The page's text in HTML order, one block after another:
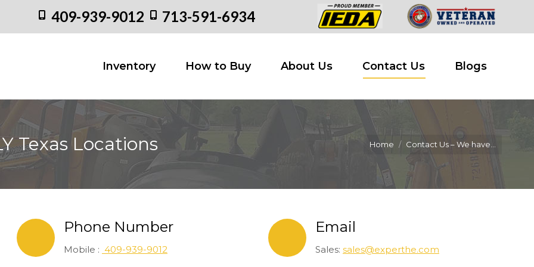
409-939-9012 713-591-6934
Inventory How to Buy About Us Contact Us Blogs
Texas Locations Home Contact Us – We have…
Phone Number
Mobile : 409-939-9012
Email
Sales: sales@experthe.com
Inventory How to Buy About Us Contact Us Blogs